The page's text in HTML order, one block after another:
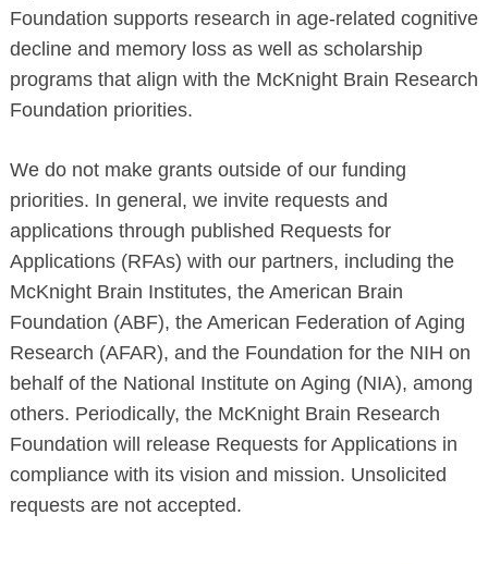
Foundation supports research in age-related cognitive
decline and memory loss as well as scholarship
programs that align with the McKnight Brain Research
Foundation priorities.
We do not make grants outside of our funding
priorities. In general, we invite requests and
applications through published Requests for
Applications (RFAs) with our partners, including the
McKnight Brain Institutes, the American Brain
Foundation (ABF), the American Federation of Aging
Research (AFAR), and the Foundation for the NIH on
behalf of the National Institute on Aging (NIA), among
others. Periodically, the McKnight Brain Research
Foundation will release Requests for Applications in
compliance with its vision and mission. Unsolicited
requests are not accepted.